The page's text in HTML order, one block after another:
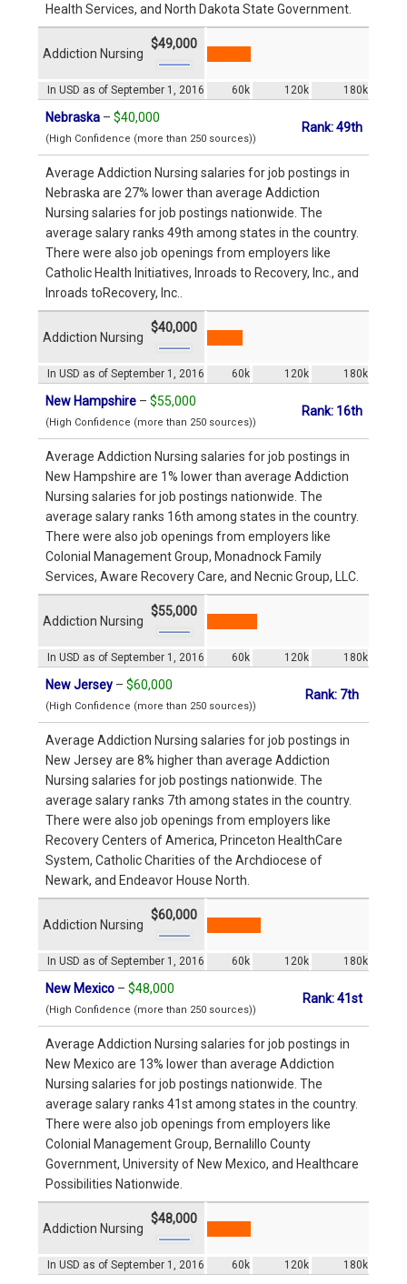
Health Services, and North Dakota State Government.
In USD as of September 1, 2016 60k 120k 180k
Addiction Nursing
$49,000
Nebraska – $40,000
(High Confidence (more than 250 sources))
Rank: 49th
Average Addiction Nursing salaries for job postings in
Nebraska are 27% lower than average Addiction
Nursing salaries for job postings nationwide. The
average salary ranks 49th among states in the country.
There were also job openings from employers like
Catholic Health Initiatives, Inroads to Recovery, Inc., and
Inroads toRecovery, Inc..
In USD as of September 1, 2016 60k 120k 180k
Addiction Nursing
$40,000
New Hampshire – $55,000
(High Confidence (more than 250 sources))
Rank: 16th
Average Addiction Nursing salaries for job postings in
New Hampshire are 1% lower than average Addiction
Nursing salaries for job postings nationwide. The
average salary ranks 16th among states in the country.
There were also job openings from employers like
Colonial Management Group, Monadnock Family
Services, Aware Recovery Care, and Necnic Group, LLC.
In USD as of September 1, 2016 60k 120k 180k
Addiction Nursing
$55,000
New Jersey – $60,000
(High Confidence (more than 250 sources))
Rank: 7th
Average Addiction Nursing salaries for job postings in
New Jersey are 8% higher than average Addiction
Nursing salaries for job postings nationwide. The
average salary ranks 7th among states in the country.
There were also job openings from employers like
Recovery Centers of America, Princeton HealthCare
System, Catholic Charities of the Archdiocese of
Newark, and Endeavor House North.
In USD as of September 1, 2016 60k 120k 180k
Addiction Nursing
$60,000
New Mexico – $48,000
(High Confidence (more than 250 sources))
Rank: 41st
Average Addiction Nursing salaries for job postings in
New Mexico are 13% lower than average Addiction
Nursing salaries for job postings nationwide. The
average salary ranks 41st among states in the country.
There were also job openings from employers like
Colonial Management Group, Bernalillo County
Government, University of New Mexico, and Healthcare
Possibilities Nationwide.
In USD as of September 1, 2016 60k 120k 180k
Addiction Nursing
$48,000